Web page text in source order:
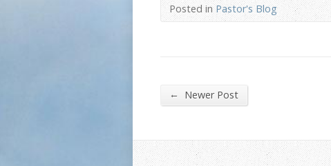
Posted inPastor's Blog
← Newer Post